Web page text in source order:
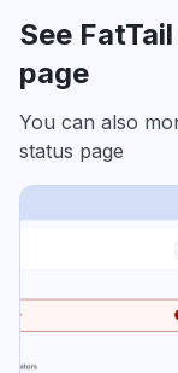
See
page
You can also
status page